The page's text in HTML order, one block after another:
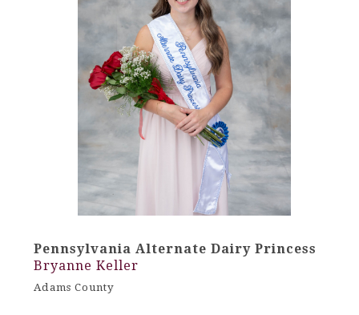
Pennsylvania Alternate Dairy Princess
Bryanne Keller
Adams County